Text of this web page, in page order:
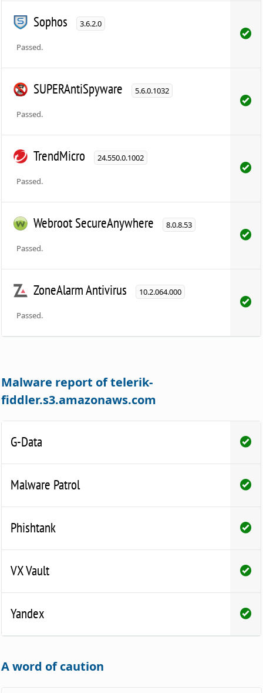
Sophos 3.6.2.0
Passed.
SUPERAntiSpyware 5.6.0.1032
Passed.
TrendMicro 24.550.0.1002
Passed.
Webroot SecureAnywhere 8.0.8.53
Passed.
ZoneAlarm Antivirus 10.2.064.000
Passed.
Malware report of telerik-
fiddler.s3.amazonaws.com
G-Data
Malware Patrol
Phishtank
VX Vault
Yandex
A word of caution